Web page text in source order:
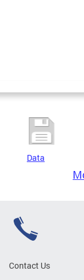
Data
Contact Us